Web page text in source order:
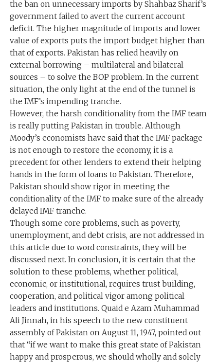
the ban on unnecessary imports by Shahbaz Sharif’s
government failed to avert the current account
deficit. The higher magnitude of imports and lower
value of exports puts the import budget higher than
that of exports. Pakistan has relied heavily on
external borrowing – multilateral and bilateral
sources – to solve the BOP problem. In the current
situation, the only light at the end of the tunnel is
the IMF’s impending tranche.
However, the harsh conditionality from the IMF team
is really putting Pakistan in trouble. Although
Moody’s economists have said that the IMF package
is not enough to restore the economy, it is a
precedent for other lenders to extend their helping
hands in the form of loans to Pakistan. Therefore,
Pakistan should show rigor in meeting the
conditionality of the IMF to make sure of the already
delayed IMF tranche.
Though some core problems, such as poverty,
unemployment, and debt crisis, are not addressed in
this article due to word constraints, they will be
discussed next. In conclusion, it is certain that the
solution to these problems, whether political,
economic, or institutional, requires trust building,
cooperation, and political vigor among political
leaders and institutions. Quaid e Azam Muhammad
Ali Jinnah, in his speech to the new constituent
assembly of Pakistan on August 11, 1947, pointed out
that “if we want to make this great state of Pakistan
happy and prosperous, we should wholly and solely